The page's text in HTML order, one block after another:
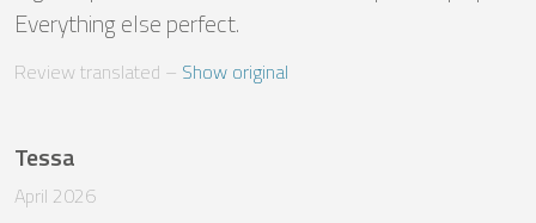
Everything else perfect.
Review translated – Show original
Tessa
April 2026